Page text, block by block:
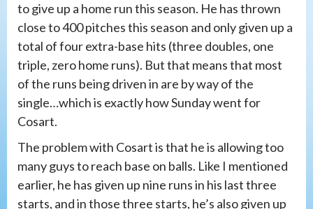
to give up a home run this season. He has thrown
close to 400 pitches this season and only given up a
total of four extra-base hits (three doubles, one
triple, zero home runs). But that means that most
of the runs being driven in are by way of the
single…which is exactly how Sunday went for
Cosart.
The problem with Cosart is that he is allowing too
many guys to reach base on balls. Like I mentioned
earlier, he has given up nine runs in his last three
starts, and in those three starts, he’s also given up